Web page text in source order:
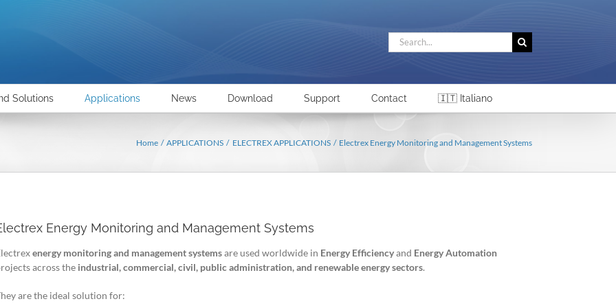
Search
for:
Solutions Applications News Download Support Contact 🇮🇹 Italiano
Home APPLICATIONS ELECTREX APPLICATIONS Electrex Energy Monitoring and Management Systems
Energy Monitoring and Management Systems
energy monitoring and management systemsare used worldwide in Energy Efficiencyand Energy Automation
across the industrial, commercial, civil, public administration, and renewable energy sectors.
are the ideal solution for: